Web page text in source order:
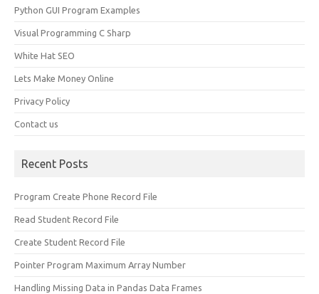
Python GUI Program Examples
Visual Programming C Sharp
White Hat SEO
Lets Make Money Online
Privacy Policy
Contact us
Recent Posts
Program Create Phone Record File
Read Student Record File
Create Student Record File
Pointer Program Maximum Array Number
Handling Missing Data in Pandas Data Frames